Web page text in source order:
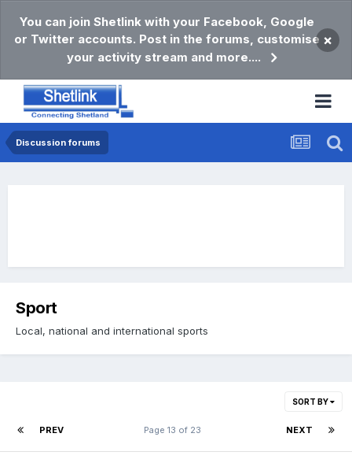
You can join Shetlink with your Facebook, Google
or Twitter accounts. Post in the forums, customise
your activity stream and more....
×
Discussion forums
Sport
Local, national and international sports
SORT BY
PREV NEXT
Page 13 of 23